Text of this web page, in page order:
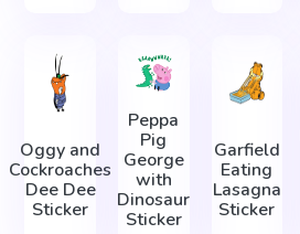
Oggy and
Cockroaches
Dee Dee
Sticker
Peppa
Pig
George
with
Dinosaur
Sticker
Garfield
Eating
Lasagna
Sticker